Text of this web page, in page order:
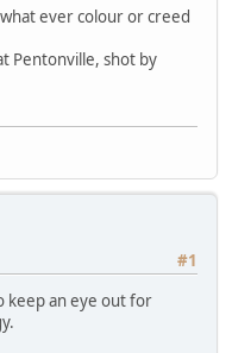
ever colour or creed
Pentonville, shot by
#1
keep an eye out for